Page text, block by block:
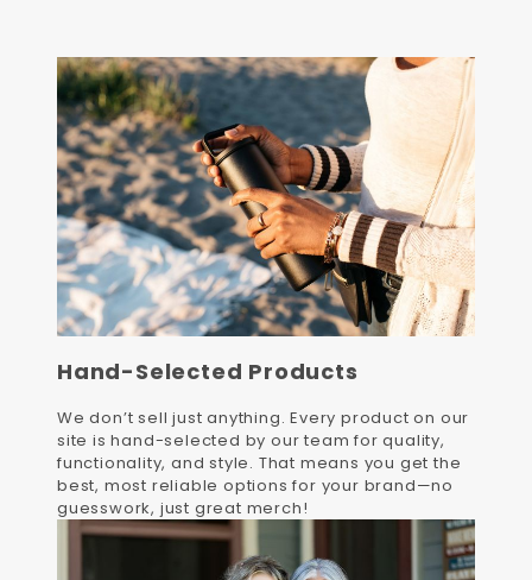
Hand-Selected Products
We don’t sell just anything. Every product on our
site is hand-selected by our team for quality,
functionality, and style. That means you get the
best, most reliable options for your brand—no
guesswork, just great merch!